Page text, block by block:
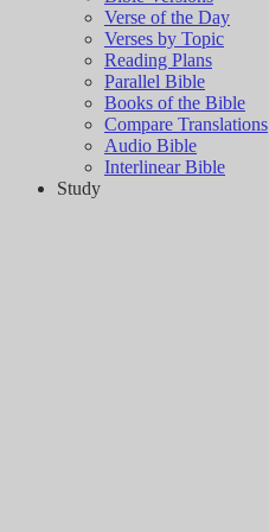
Verse of the Day
Verses by Topic
Reading Plans
Parallel Bible
Books of the Bible
Compare Translations
Audio Bible
Interlinear Bible
Study